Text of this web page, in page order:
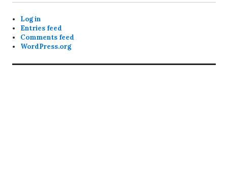
Log in
Entries feed
Comments feed
WordPress.org